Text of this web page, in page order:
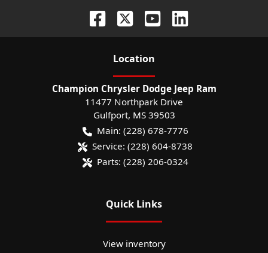
Location
Champion Chrysler Dodge Jeep Ram
11477 Northpark Drive
Gulfport, MS 39503
Main: (228) 678-7776
Service: (228) 604-8738
Parts: (228) 206-0324
Quick Links
View inventory